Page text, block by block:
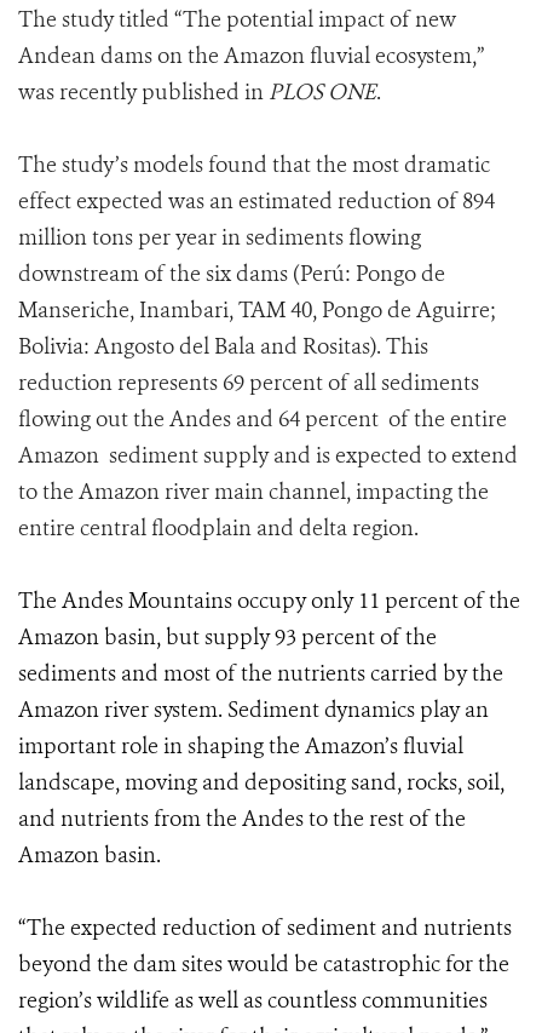
The study titled “The potential impact of new
Andean dams on the Amazon fluvial ecosystem,”
was recently published in PLOS ONE.
The study’s models found that the most dramatic
effect expected was an estimated reduction of 894
million tons per year in sediments flowing
downstream of the six dams (Perú: Pongo de
Manseriche, Inambari, TAM 40, Pongo de Aguirre;
Bolivia: Angosto del Bala and Rositas). This
reduction represents 69 percent of all sediments
flowing out the Andes and 64 percent of the entire
Amazon sediment supply and is expected to extend
to the Amazon river main channel, impacting the
entire central floodplain and delta region.
The Andes Mountains occupy only 11 percent of the
Amazon basin, but supply 93 percent of the
sediments and most of the nutrients carried by the
Amazon river system. Sediment dynamics play an
important role in shaping the Amazon’s fluvial
landscape, moving and depositing sand, rocks, soil,
and nutrients from the Andes to the rest of the
Amazon basin.
“The expected reduction of sediment and nutrients
beyond the dam sites would be catastrophic for the
region’s wildlife as well as countless communities